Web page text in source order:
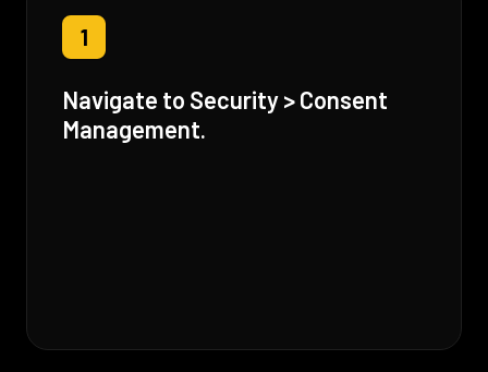
1
Navigate to Security > Consent
Management.